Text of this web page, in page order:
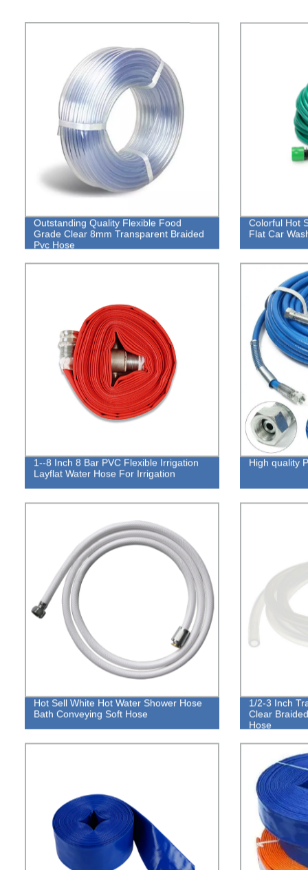
Outstanding Quality Flexible Food
Grade Clear 8mm Transparent Braided
Pvc Hose
Colorful Hot
Flat Car
1--8 Inch 8 Bar PVC Flexible Irrigation
Layflat Water Hose For Irrigation
High quality
Hot Sell White Hot Water Shower Hose
Bath Conveying Soft Hose
1/2-3 Inch
Clear
Hose